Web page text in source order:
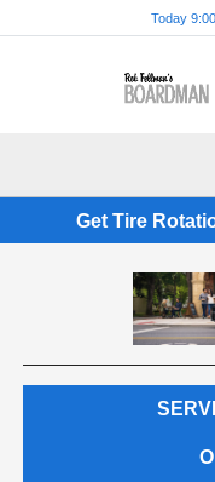
Today
Get Tire